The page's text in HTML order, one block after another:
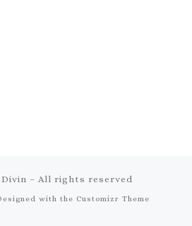
– All rights reserved
with the Customizr Theme